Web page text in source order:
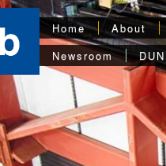
Home About
Newsroom